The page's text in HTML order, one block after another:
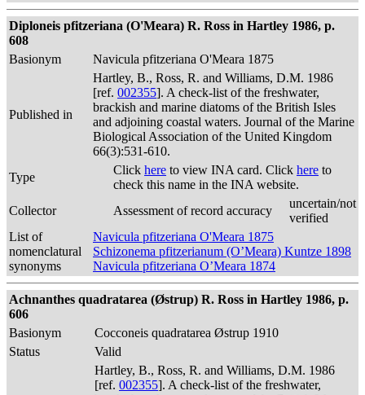
Diploneis pfitzeriana (O'Meara) R. Ross in Hartley 1986, p.
608
Basionym
Navicula pfitzeriana O'Meara 1875
Published in
Hartley, B., Ross, R. and Williams, D.M. 1986
[ref. 002355]. A check-list of the freshwater,
brackish and marine diatoms of the British Isles
and adjoining coastal waters. Journal of the Marine
Biological Association of the United Kingdom
66(3):531-610.
Type
Click here to view INA card. Click here to
check this name in the INA website.
Collector
Assessment of record accuracy
uncertain/not
verified
List of
nomenclatural
synonyms
Navicula pfitzeriana O'Meara 1875
Schizonema pfitzerianum (O’Meara) Kuntze 1898
Navicula pfitzeriana O’Meara 1874
Achnanthes quadratarea (Østrup) R. Ross in Hartley 1986, p.
606
Basionym
Cocconeis quadratarea Østrup 1910
Status
Valid
Hartley, B., Ross, R. and Williams, D.M. 1986
[ref. 002355]. A check-list of the freshwater,